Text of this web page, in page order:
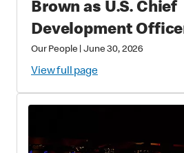
Brown as U.S. Chief
Development
Our People |June 30, 2026
View full page